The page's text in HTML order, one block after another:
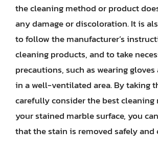
the cleaning method or product
any damage or discoloration. It is
to follow the manufacturer’s
cleaning products, and to take
precautions, such as wearing
in a well-ventilated area. By taking
carefully consider the best
your stained marble surface, you
that the stain is removed safely and